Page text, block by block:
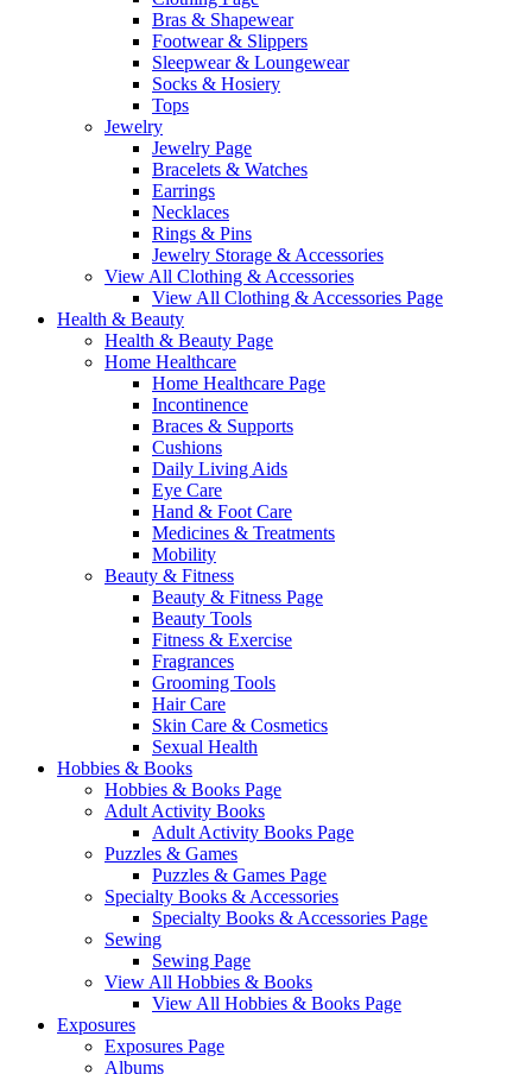
Bras & Shapewear
Footwear & Slippers
Sleepwear & Loungewear
Socks & Hosiery
Tops
Jewelry
Jewelry Page
Bracelets & Watches
Earrings
Necklaces
Rings & Pins
Jewelry Storage & Accessories
View All Clothing & Accessories
View All Clothing & Accessories Page
Health & Beauty
Health & Beauty Page
Home Healthcare
Home Healthcare Page
Incontinence
Braces & Supports
Cushions
Daily Living Aids
Eye Care
Hand & Foot Care
Medicines & Treatments
Mobility
Beauty & Fitness
Beauty & Fitness Page
Beauty Tools
Fitness & Exercise
Fragrances
Grooming Tools
Hair Care
Skin Care & Cosmetics
Sexual Health
Hobbies & Books
Hobbies & Books Page
Adult Activity Books
Adult Activity Books Page
Puzzles & Games
Puzzles & Games Page
Specialty Books & Accessories
Specialty Books & Accessories Page
Sewing
Sewing Page
View All Hobbies & Books
View All Hobbies & Books Page
Exposures
Exposures Page
Albums